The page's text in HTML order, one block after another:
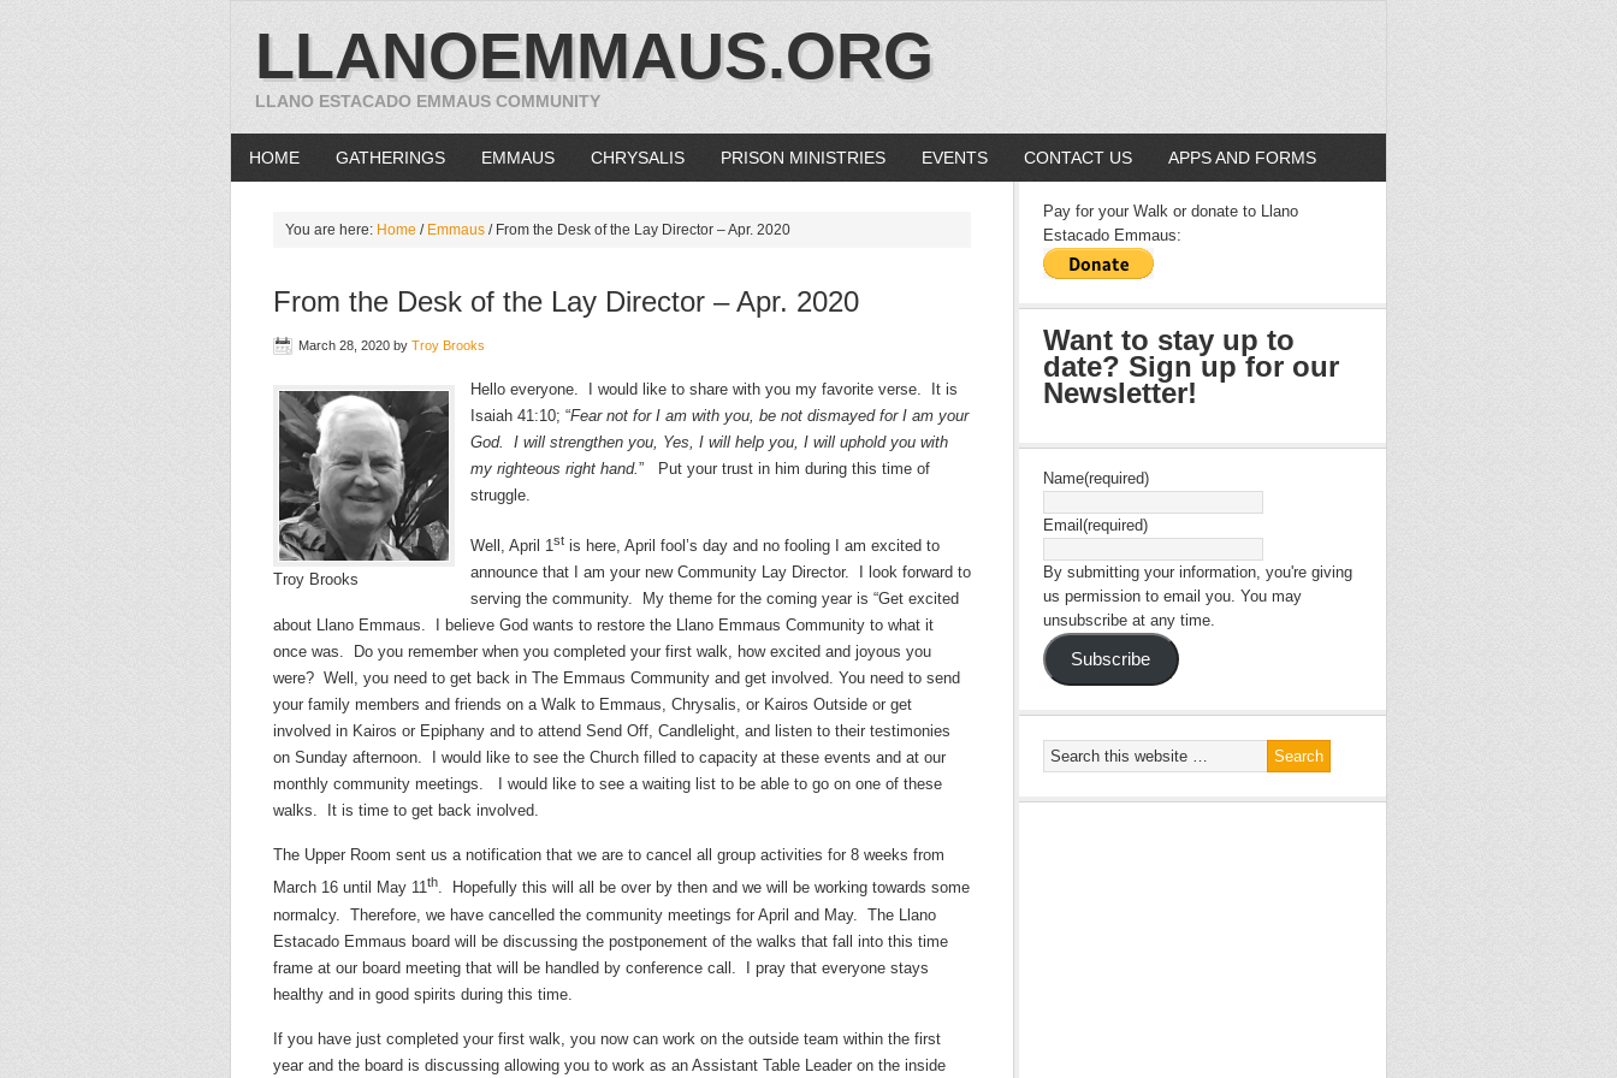
LLANOEMMAUS.ORG
LLANO ESTACADO EMMAUS COMMUNITY
HOME GATHERINGS EMMAUS CHRYSALIS PRISON MINISTRIES EVENTS CONTACT US APPS AND FORMS
You are here: Home / Emmaus /From the Desk of the Lay Director – Apr. 2020
From the Desk of the Lay Director – Apr. 2020
March 28, 2020 by Troy Brooks
Troy Brooks
Hello everyone. I would like to share with you my favorite verse. It is
Isaiah 41:10; “Fear not for I am with you, be not dismayed for I am your
God. I will strengthen you, Yes, I will help you, I will uphold you with
my righteous right hand.” Put your trust in him during this time of
struggle.
Well, April 1st is here, April fool’s day and no fooling I am excited to
announce that I am your new Community Lay Director. I look forward to
serving the community. My theme for the coming year is “Get excited
about Llano Emmaus. I believe God wants to restore the Llano Emmaus Community to what it
once was. Do you remember when you completed your first walk, how excited and joyous you
were? Well, you need to get back in The Emmaus Community and get involved. You need to send
your family members and friends on a Walk to Emmaus, Chrysalis, or Kairos Outside or get
involved in Kairos or Epiphany and to attend Send Off, Candlelight, and listen to their testimonies
on Sunday afternoon. I would like to see the Church filled to capacity at these events and at our
monthly community meetings. I would like to see a waiting list to be able to go on one of these
walks. It is time to get back involved.
The Upper Room sent us a notification that we are to cancel all group activities for 8 weeks from
March 16 until May 11th. Hopefully this will all be over by then and we will be working towards some
normalcy. Therefore, we have cancelled the community meetings for April and May. The Llano
Estacado Emmaus board will be discussing the postponement of the walks that fall into this time
frame at our board meeting that will be handled by conference call. I pray that everyone stays
healthy and in good spirits during this time.
If you have just completed your first walk, you now can work on the outside team within the first
year and the board is discussing allowing you to work as an Assistant Table Leader on the inside
Pay for your Walk or donate to Llano
Estacado Emmaus:
Want to stay up to
date? Sign up for our
Newsletter!
Name(required)
Email (required)
By submitting your information, you're giving
us permission to email you. You may
unsubscribe at any time.
Subscribe